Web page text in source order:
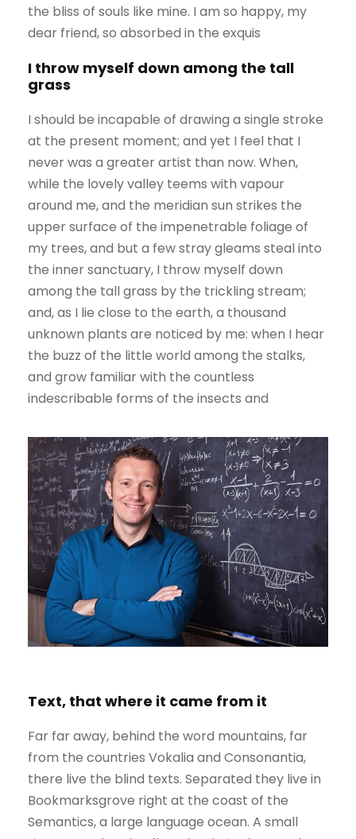
the bliss of souls like mine. I am so happy, my
dear friend, so absorbed in the exquis
I throw myself down among the tall
grass
I should be incapable of drawing a single stroke
at the present moment; and yet I feel that I
never was a greater artist than now. When,
while the lovely valley teems with vapour
around me, and the meridian sun strikes the
upper surface of the impenetrable foliage of
my trees, and but a few stray gleams steal into
the inner sanctuary, I throw myself down
among the tall grass by the trickling stream;
and, as I lie close to the earth, a thousand
unknown plants are noticed by me: when I hear
the buzz of the little world among the stalks,
and grow familiar with the countless
indescribable forms of the insects and
Text, that where it came from it
Far far away, behind the word mountains, far
from the countries Vokalia and Consonantia,
there live the blind texts. Separated they live in
Bookmarksgrove right at the coast of the
Semantics, a large language ocean. A small